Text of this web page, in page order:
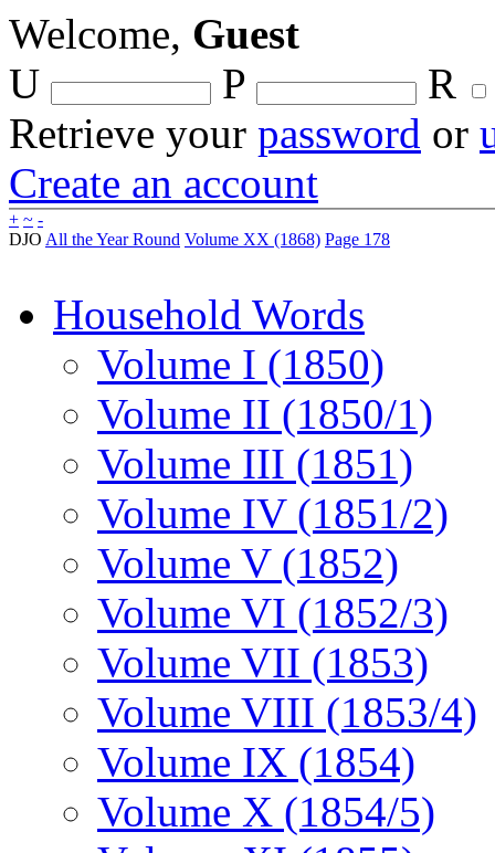
Welcome, Guest
U
P
R
Retrieve your password or
Create an account
+ ~ -
DJO All the Year Round Volume XX (1868) Page 178
Household Words
Volume I (1850)
Volume II (1850/1)
Volume III (1851)
Volume IV (1851/2)
Volume V (1852)
Volume VI (1852/3)
Volume VII (1853)
Volume VIII (1853/4)
Volume IX (1854)
Volume X (1854/5)